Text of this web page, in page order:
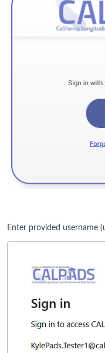
Enter provided username